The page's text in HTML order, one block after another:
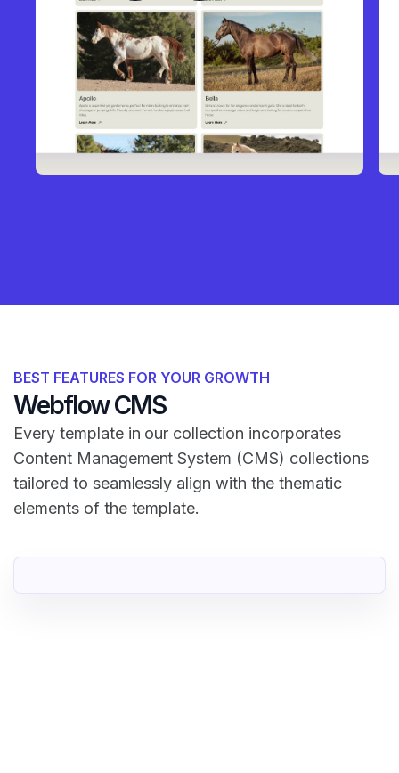
BEST FEATURES FOR YOUR GROWTH
Webflow CMS
Every template in our collection incorporates
Content Management System (CMS) collections
tailored to seamlessly align with the thematic
elements of the template.